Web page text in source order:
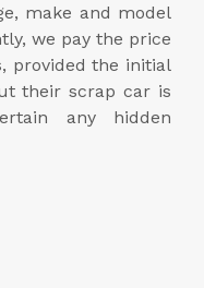
make and model
we pay the price
provided the initial
their scrap car is
any hidden